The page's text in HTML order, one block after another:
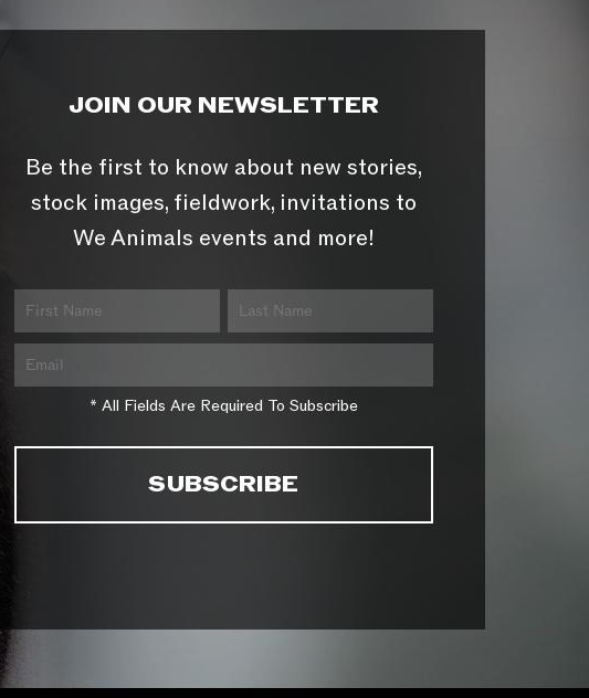
JOIN OUR NEWSLETTER
Be the first to know about new stories,
stock images, fieldwork, invitations to
We Animals events and more!
* All Fields Are Required To Subscribe